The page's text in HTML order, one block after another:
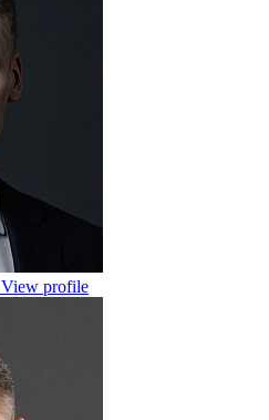
View profile